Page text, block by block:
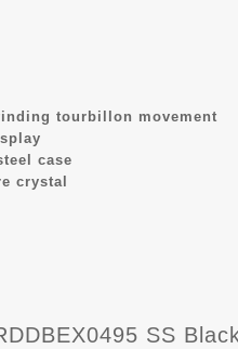
tourbillon movement
case
crystal
SS